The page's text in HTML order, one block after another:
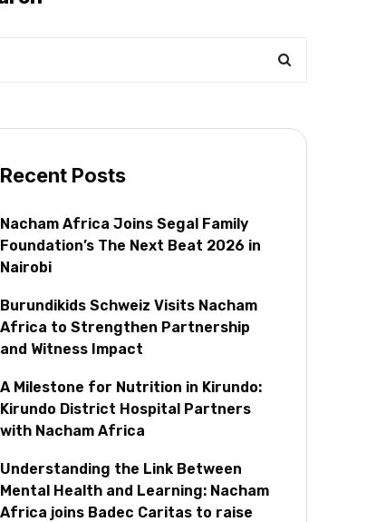
Recent Posts
Nacham Africa Joins Segal Family
Foundation’s The Next Beat 2026 in
Nairobi
Burundikids Schweiz Visits Nacham
Africa to Strengthen Partnership
and Witness Impact
A Milestone for Nutrition in Kirundo:
Kirundo District Hospital Partners
with Nacham Africa
Understanding the Link Between
Mental Health and Learning: Nacham
Africa joins Badec Caritas to raise